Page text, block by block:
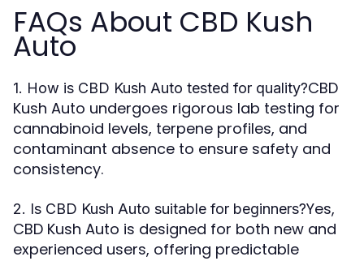
FAQs About CBD Kush
Auto
1. How is CBD Kush Auto tested for quality?CBD
Kush Auto undergoes rigorous lab testing for
cannabinoid levels, terpene profiles, and
contaminant absence to ensure safety and
consistency.
2. Is CBD Kush Auto suitable for beginners?Yes,
CBD Kush Auto is designed for both new and
experienced users, offering predictable